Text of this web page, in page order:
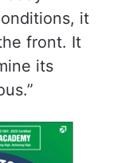
appeared
body
it